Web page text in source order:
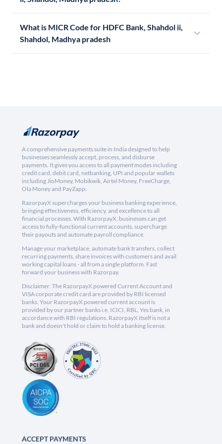
What is MICR Code for HDFC Bank, Shahdol ii,
Shahdol, Madhya pradesh
A comprehensive payments suite in India designed to help
businesses seamlessly accept, process, and disburse
payments. It gives you access to all payment modes including
credit card, debit card, netbanking, UPI and popular wallets
including JioMoney, Mobikwik, Airtel Money, FreeCharge,
Ola Money and PayZapp.
RazorpayX supercharges your business banking experience,
bringing effectiveness, efficiency, and excellence to all
financial processes. With RazorpayX, businesses can get
access to fully-functional current accounts, supercharge
their payouts and automate payroll compliance.
Manage your marketplace, automate bank transfers, collect
recurring payments, share invoices with customers and avail
working capital loans - all from a single platform. Fast
forward your business with Razorpay.
Disclaimer: The RazorpayX powered Current Account and
VISA corporate credit card are provided by RBI licensed
banks. Your RazorpayX powered current account is
provided by our partner banks i.e, ICICI, RBL, Yes bank, in
accordance with RBI regulations. RazorpayX itself is not a
bank and doesn't hold or claim to hold a banking license.
ACCEPT PAYMENTS